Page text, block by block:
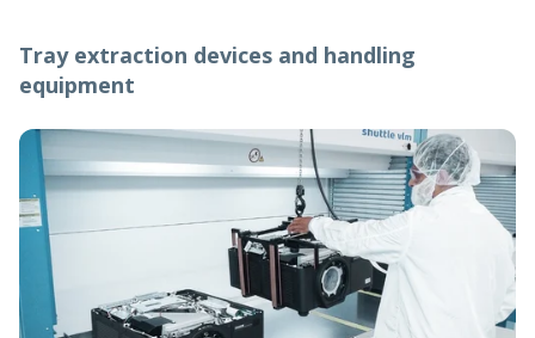
Tray extraction devices and handling
equipment